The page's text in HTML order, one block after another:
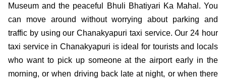
Museum and the peaceful Bhuli Bhatiyari Ka Mahal. You
can move around without worrying about parking and
traffic by using our Chanakyapuri taxi service. Our 24 hour
taxi service in Chanakyapuri is ideal for tourists and locals
who want to pick up someone at the airport early in the
morning, or when driving back late at night, or when there